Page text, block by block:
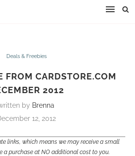
Deals & Freebies
FROM CARDSTORE.COM
2012
by Brenna
12, 2012
links, which means we may receive a small
a purchase at NO additional cost to you.